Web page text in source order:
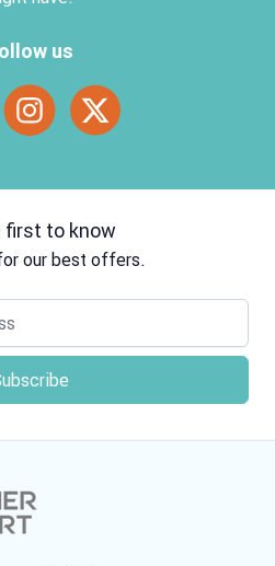
us
first to know
our best offers.